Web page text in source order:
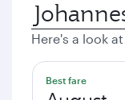
Here's a look
Best fare